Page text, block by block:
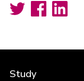
Twitter FacebookLinkedIn
Study